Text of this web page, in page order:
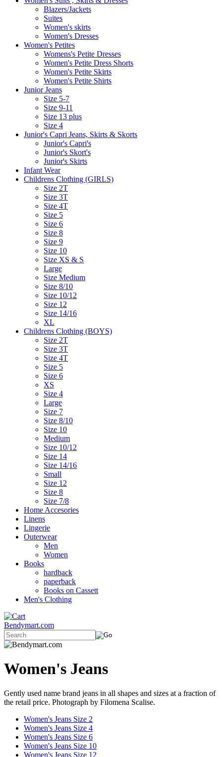
Blazers/Jackets
Suites
Women's skirts
Women's Dresses
Women's Petites
Womens's Petite Dresses
Women's Petite Dress Shorts
Women's Petite Skirts
Women's Petite Shirts
Junior Jeans
Size 5-7
Size 9-11
Size 13 plus
Size 4
Junior's Capri Jeans, Skirts & Skorts
Junior's Capri's
Junior's Skort's
Junior's Skirts
Infant Wear
Childrens Clothing (GIRLS)
Size 2T
Size 3T
Size 4T
Size 5
Size 6
Size 8
Size 9
Size 10
Size XS & S
Large
Size Medium
Size 8/10
Size 10/12
Size 12
Size 14/16
XL
Childrens Clothing (BOYS)
Size 2T
Size 3T
Size 4T
Size 5
Size 6
XS
Size 4
Large
Size 7
Size 8/10
Size 10
Medium
Size 10/12
Size 14
Size 14/16
Small
Size 12
Size 8
Size 7/8
Home Accesories
Linens
Lingerie
Outerwear
Men
Women
Books
hardback
paperback
Books on Cassett
Men's Clothing
Bendymart.com
Women's Jeans
Gently used name brand jeans in all shapes and sizes at a fraction of
the retail price. Photograph by Filomena Scalise.
Women's Jeans Size 2
Women's Jeans Size 4
Women's Jeans Size 6
Women's Jeans Size 10
Women's Jeans Size 12